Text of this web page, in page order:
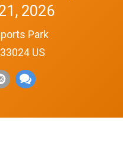
2026
Park
US